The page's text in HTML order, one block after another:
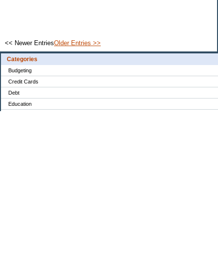
Categories
Budgeting
Credit Cards
Debt
Education
<< Newer EntriesOlder Entries >>